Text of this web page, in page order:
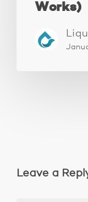
Works)
Leave a